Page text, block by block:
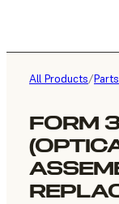
All Products/Parts
FORM